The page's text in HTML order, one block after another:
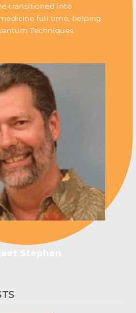
transitioned into
full time, helping
Techniques.